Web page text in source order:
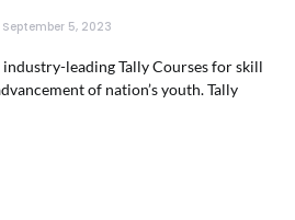
September 5, 2023
leading Tally Courses for skill
of nation’s youth. Tally